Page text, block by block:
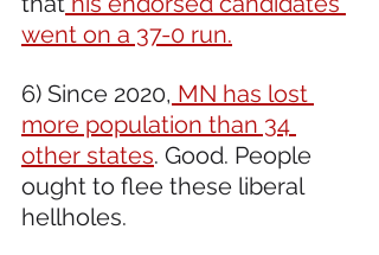
went on a 37-0 run.
6) Since 2020, MN has lost
more population than 34
other states. Good. People
ought to flee these liberal
hellholes.